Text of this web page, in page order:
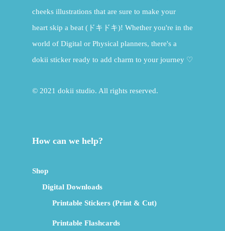
cheeks illustrations that are sure to make your
heart skip a beat (ドキドキ)! Whether you're in the
world of Digital or Physical planners, there's a
dokii sticker ready to add charm to your journey ♡
© 2021 dokii studio. All rights reserved.
How can we help?
Shop
Digital Downloads
Printable Stickers (Print & Cut)
Printable Flashcards